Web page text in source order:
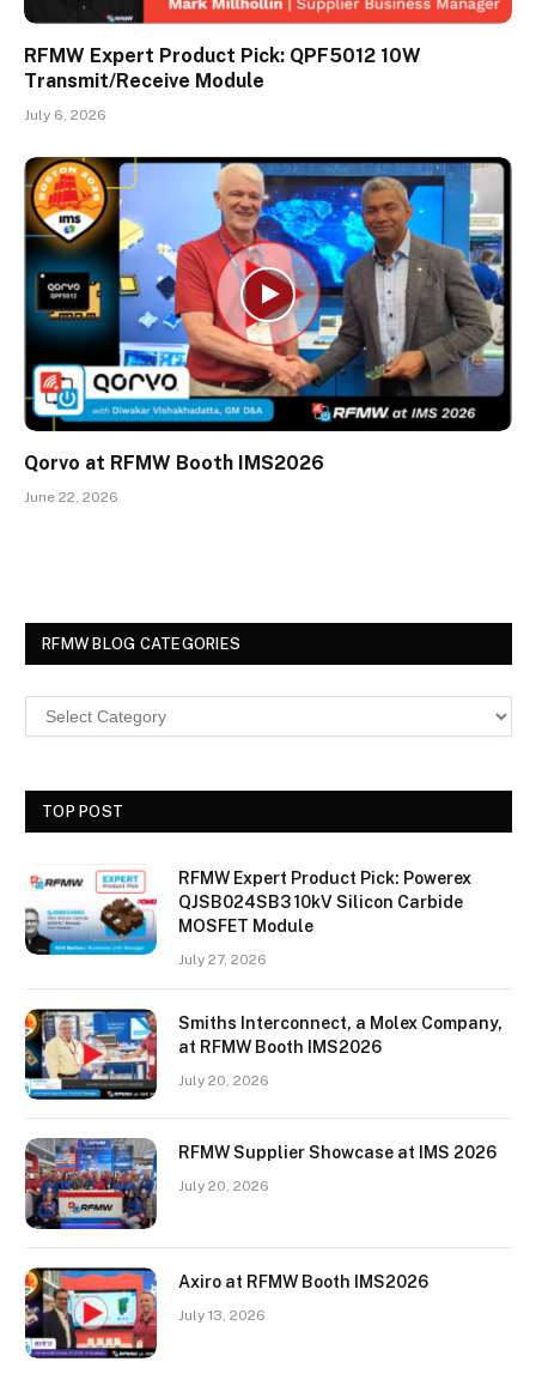
RFMW Expert Product Pick: QPF5012 10W
Transmit/Receive Module
July 6, 2026
Qorvo at RFMW Booth IMS2026
June 22, 2026
RFMW BLOG CATEGORIES
TOP POST
RFMW Expert Product Pick: Powerex
QJSB024SB3 10kV Silicon Carbide
MOSFET Module
July 27, 2026
Smiths Interconnect, a Molex Company,
at RFMW Booth IMS2026
July 20, 2026
RFMW Supplier Showcase at IMS 2026
July 20, 2026
Axiro at RFMW Booth IMS2026
July 13, 2026